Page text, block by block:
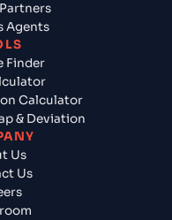
Agents
Finder
Calculator
& Deviation
Us
Us